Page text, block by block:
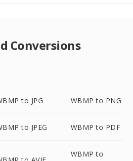
Conversions
to JPG WBMP to PNG
to JPEG WBMP to PDF
WBMP to